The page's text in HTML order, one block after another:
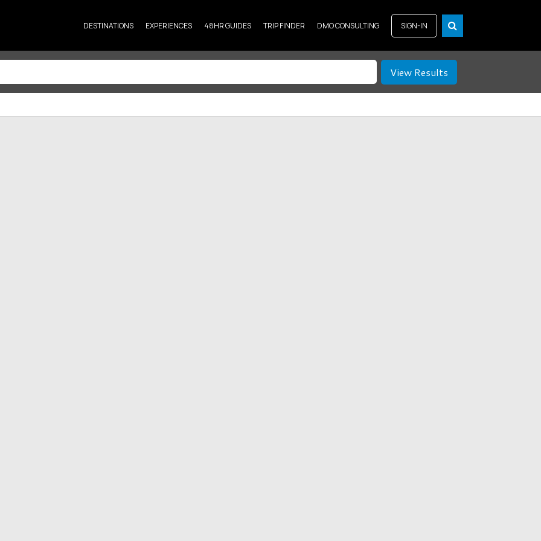
DESTINATIONS EXPERIENCES 48HR GUIDES TRIP FINDER DMO CONSULTING SIGN-IN
View Results